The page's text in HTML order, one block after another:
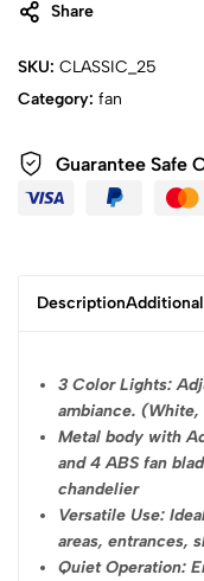
Share
SKU: CLASSIC_25
Category: fan
Guarantee Safe
Description
3 Color Lights:
ambiance.
Metal body with
and 4 ABS fan
chandelier
Versatile Use:
areas, entrances,
Quiet Operation: